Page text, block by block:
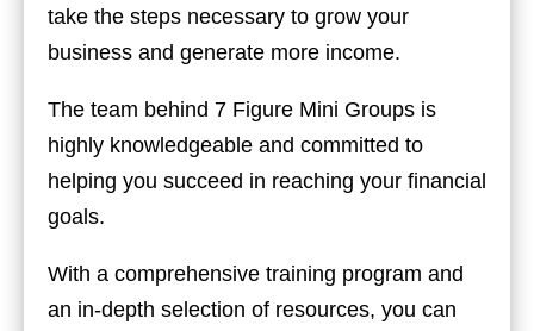
take the steps necessary to grow your
business and generate more income.
The team behind 7 Figure Mini Groups is
highly knowledgeable and committed to
helping you succeed in reaching your financial
goals.
With a comprehensive training program and
an in-depth selection of resources, you can